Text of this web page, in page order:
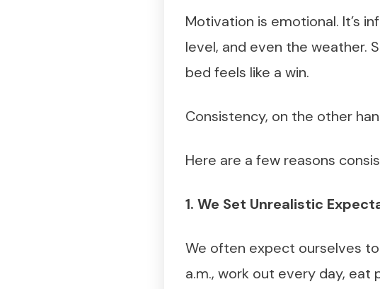
Motivation is emotional. It’s
level, and even the weather.
bed feels like a win.
Consistency, on the other
Here are a few reasons
1. We Set Unrealistic
We often expect ourselves
a.m., work out every day,